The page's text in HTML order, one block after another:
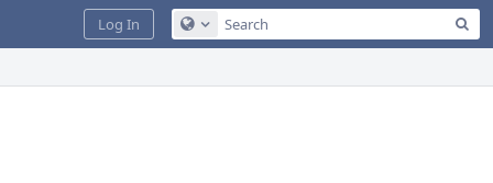
Configure Global Search
Log In